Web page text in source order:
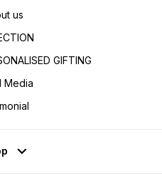
us
GIFTING
Media